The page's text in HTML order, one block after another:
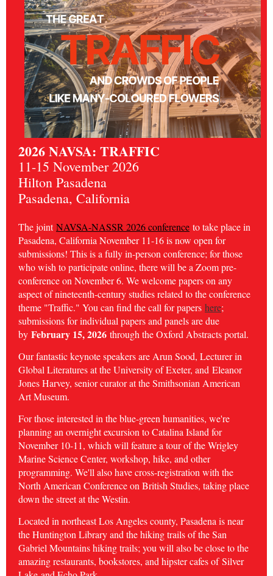
2026 NAVSA: TRAFFIC
11-15 November 2026
Hilton Pasadena
Pasadena, California
The jointNAVSA-NASSR 2026 conference to take place in
Pasadena, California November 11-16 is now open for
submissions! This is a fully in-person conference; for those
who wish to participate online, there will be a Zoom pre-
conference on November 6. We welcome papers on any
aspect of nineteenth-century studies related to the conference
theme "Traffic." You can find the call for papers here;
submissions for individual papers and panels are due
by February 15, 2026 through the Oxford Abstracts portal.
Our fantastic keynote speakers are Arun Sood, Lecturer in
Global Literatures at the University of Exeter, and Eleanor
Jones Harvey, senior curator at the Smithsonian American
Art Museum.
For those interested in the blue-green humanities, we're
planning an overnight excursion to Catalina Island for
November 10-11, which will feature a tour of the Wrigley
Marine Science Center, workshop, hike, and other
programming. We'll also have cross-registration with the
North American Conference on British Studies, taking place
down the street at the Westin.
Located in northeast Los Angeles county, Pasadena is near
the Huntington Library and the hiking trails of the San
Gabriel Mountains hiking trails; you will also be close to the
amazing restaurants, bookstores, and hipster cafes ofSilver